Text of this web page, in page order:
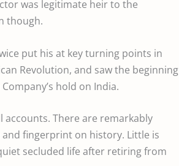
was legitimate heir to the
though.
put his at key turning points in
Revolution, and saw the beginning
hold on India.
accounts. There are remarkably
fingerprint on history. Little is
secluded life after retiring from